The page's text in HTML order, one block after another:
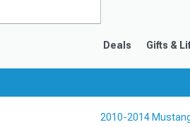
Deals Gifts &
2010-2014